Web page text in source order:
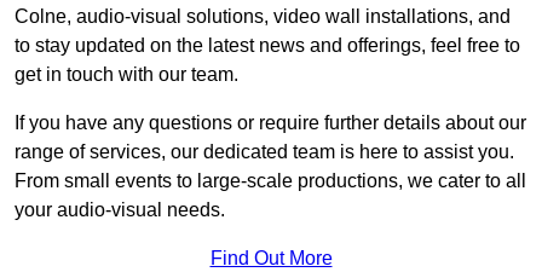
Colne, audio-visual solutions, video wall installations, and
to stay updated on the latest news and offerings, feel free to
get in touch with our team.
If you have any questions or require further details about our
range of services, our dedicated team is here to assist you.
From small events to large-scale productions, we cater to all
your audio-visual needs.
Find Out More